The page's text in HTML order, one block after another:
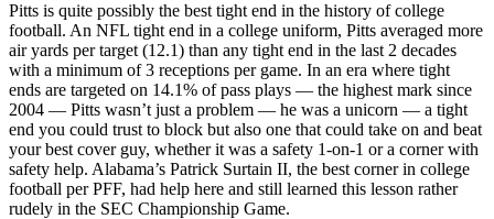
Pitts is quite possibly the best tight end in the history of college
football. An NFL tight end in a college uniform, Pitts averaged more
air yards per target (12.1) than any tight end in the last 2 decades
with a minimum of 3 receptions per game. In an era where tight
ends are targeted on 14.1% of pass plays — the highest mark since
2004 — Pitts wasn’t just a problem — he was a unicorn — a tight
end you could trust to block but also one that could take on and beat
your best cover guy, whether it was a safety 1-on-1 or a corner with
safety help. Alabama’s Patrick Surtain II, the best corner in college
football per PFF, had help here and still learned this lesson rather
rudely in the SEC Championship Game.